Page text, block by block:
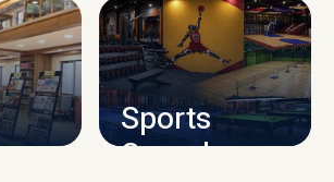
CAMPUS INFRASTRUCTURE
Sports
Complex